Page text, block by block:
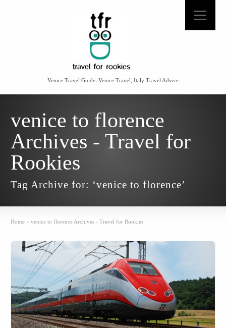
Venice Travel Guide, Venice Travel, Italy Travel Advice
venice to florence
Archives - Travel for
Rookies
Tag Archive for: ‘venice to florence’
Home » venice to florence Archives - Travel for Rookies